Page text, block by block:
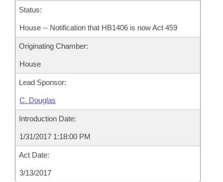
Status:
House -- Notification that HB1406 is now Act 459
Originating Chamber:
House
Lead Sponsor:
C. Douglas
Introduction Date:
1/31/2017 1:18:00 PM
Act Date:
3/13/2017